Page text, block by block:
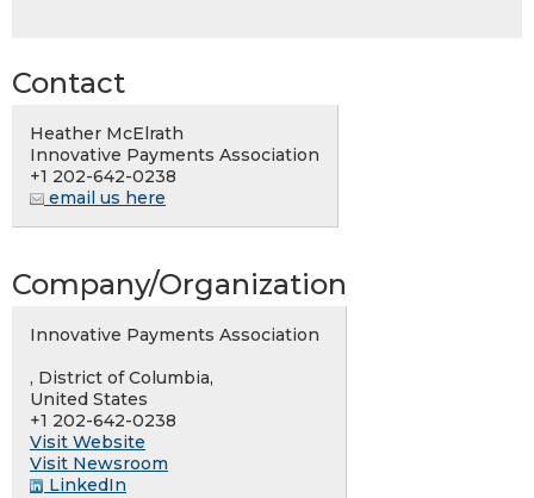
Contact
Heather McElrath
Innovative Payments Association
+1 202-642-0238
email us here
Company/Organization
Innovative Payments Association
, District of Columbia,
United States
+1 202-642-0238
Visit Website
Visit Newsroom
LinkedIn